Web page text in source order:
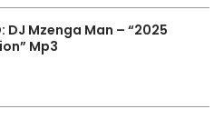
DJ Mzenga Man – “2025
Mp3